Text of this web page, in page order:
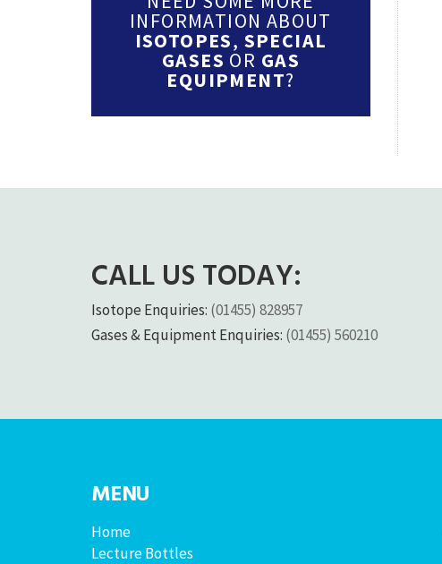
INFORMATION ABOUT
ISOTOPES, SPECIAL
GASES OR GAS
EQUIPMENT?
CALL US TODAY:
Isotope Enquiries: (01455) 828957
Gases & Equipment Enquiries: (01455) 560210
MENU
Home
Lecture Bottles